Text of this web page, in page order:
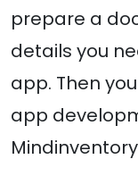
prepare a
details you
app. Then
app